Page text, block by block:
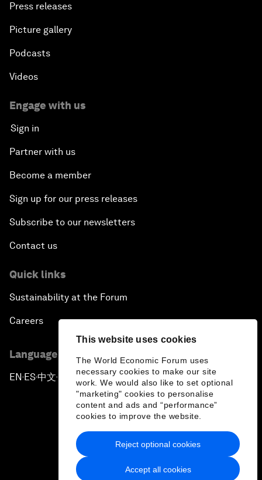
This website uses cookies
The World Economic Forum uses
necessary cookies to make our site
work. We would also like to set optional
"marketing" cookies to personalise
content and ads and “performance”
cookies to improve the website.
Accept all cookies
Reject optional cookies
Press releases
Picture gallery
Podcasts
Videos
Engage with us
Sign in
Partner with us
Become a member
Sign up for our press releases
Subscribe to our newsletters
Contact us
Quick links
Sustainability at the Forum
Careers
Language editions
EN ▪ ES▪中文▪ 日本語
Privacy Policy & Terms of Service
Sitemap